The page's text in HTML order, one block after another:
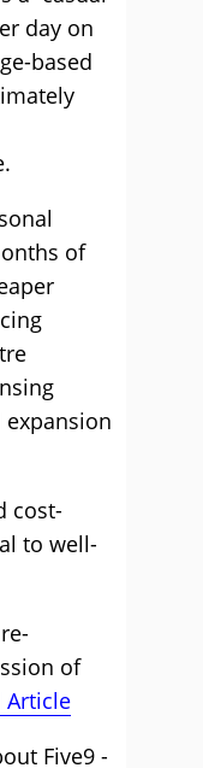
day on
based
of
expansion
cost-
to well-
of
Article
Five9 -